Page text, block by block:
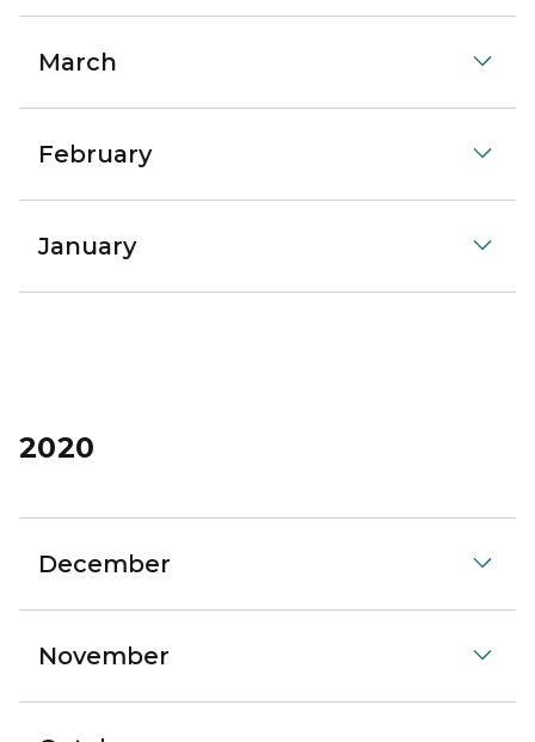
March
February
January
2020
December
November